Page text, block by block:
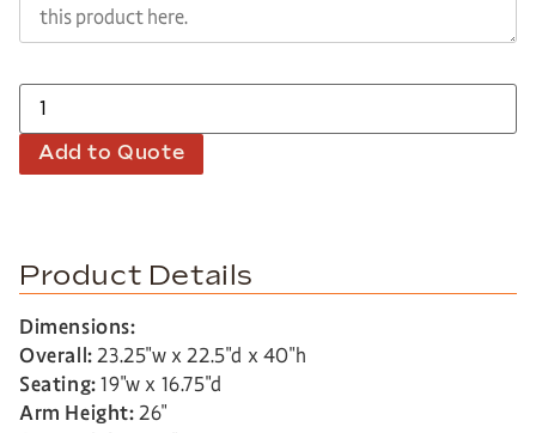
Add to Quote
Product Details
Dimensions:
Overall:23.25″w x 22.5″d x 40″h
Seating:19″w x 16.75″d
Arm Height:26″